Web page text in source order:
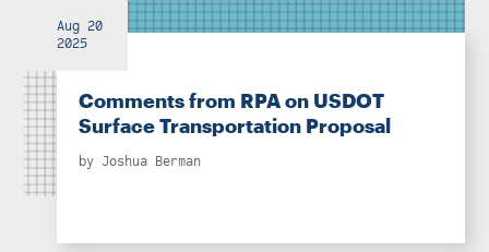
Aug 20
2025
Comments from RPA on USDOT
Surface Transportation Proposal
by Joshua Berman